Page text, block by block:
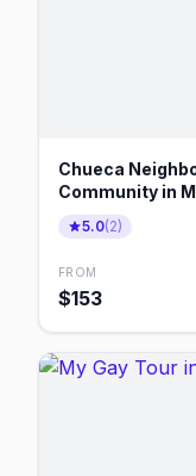
Chueca
Community in
5.0(2)
FROM
$153